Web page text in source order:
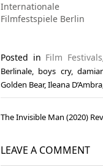
Internationale
Filmfestspiele Berlin
Posted in Film Festivals
Berlinale, boys cry,
Golden Bear,Ileana D’Ambra
Post
The Invisible Man (2020)
LEAVE A COMMENT